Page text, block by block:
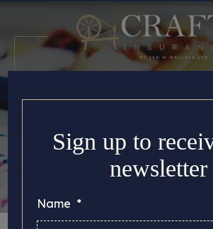
Sign up to
newsletter
Name *